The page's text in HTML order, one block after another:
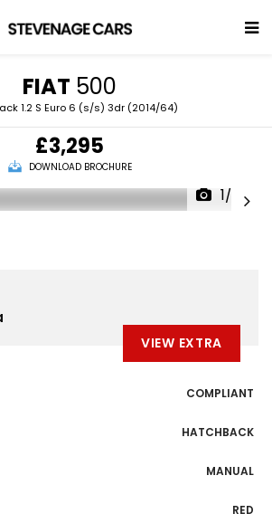
FIAT 500
1.2 S Euro 6 (s/s) 3dr (2014/64)
£3,295
DOWNLOAD BROCHURE
1/20
VIEW EXTRA
COMPLIANT
HATCHBACK
MANUAL
RED